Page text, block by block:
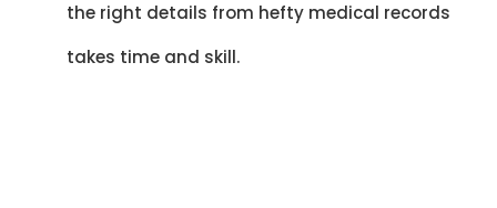
the right details from hefty medical records
takes time and skill.